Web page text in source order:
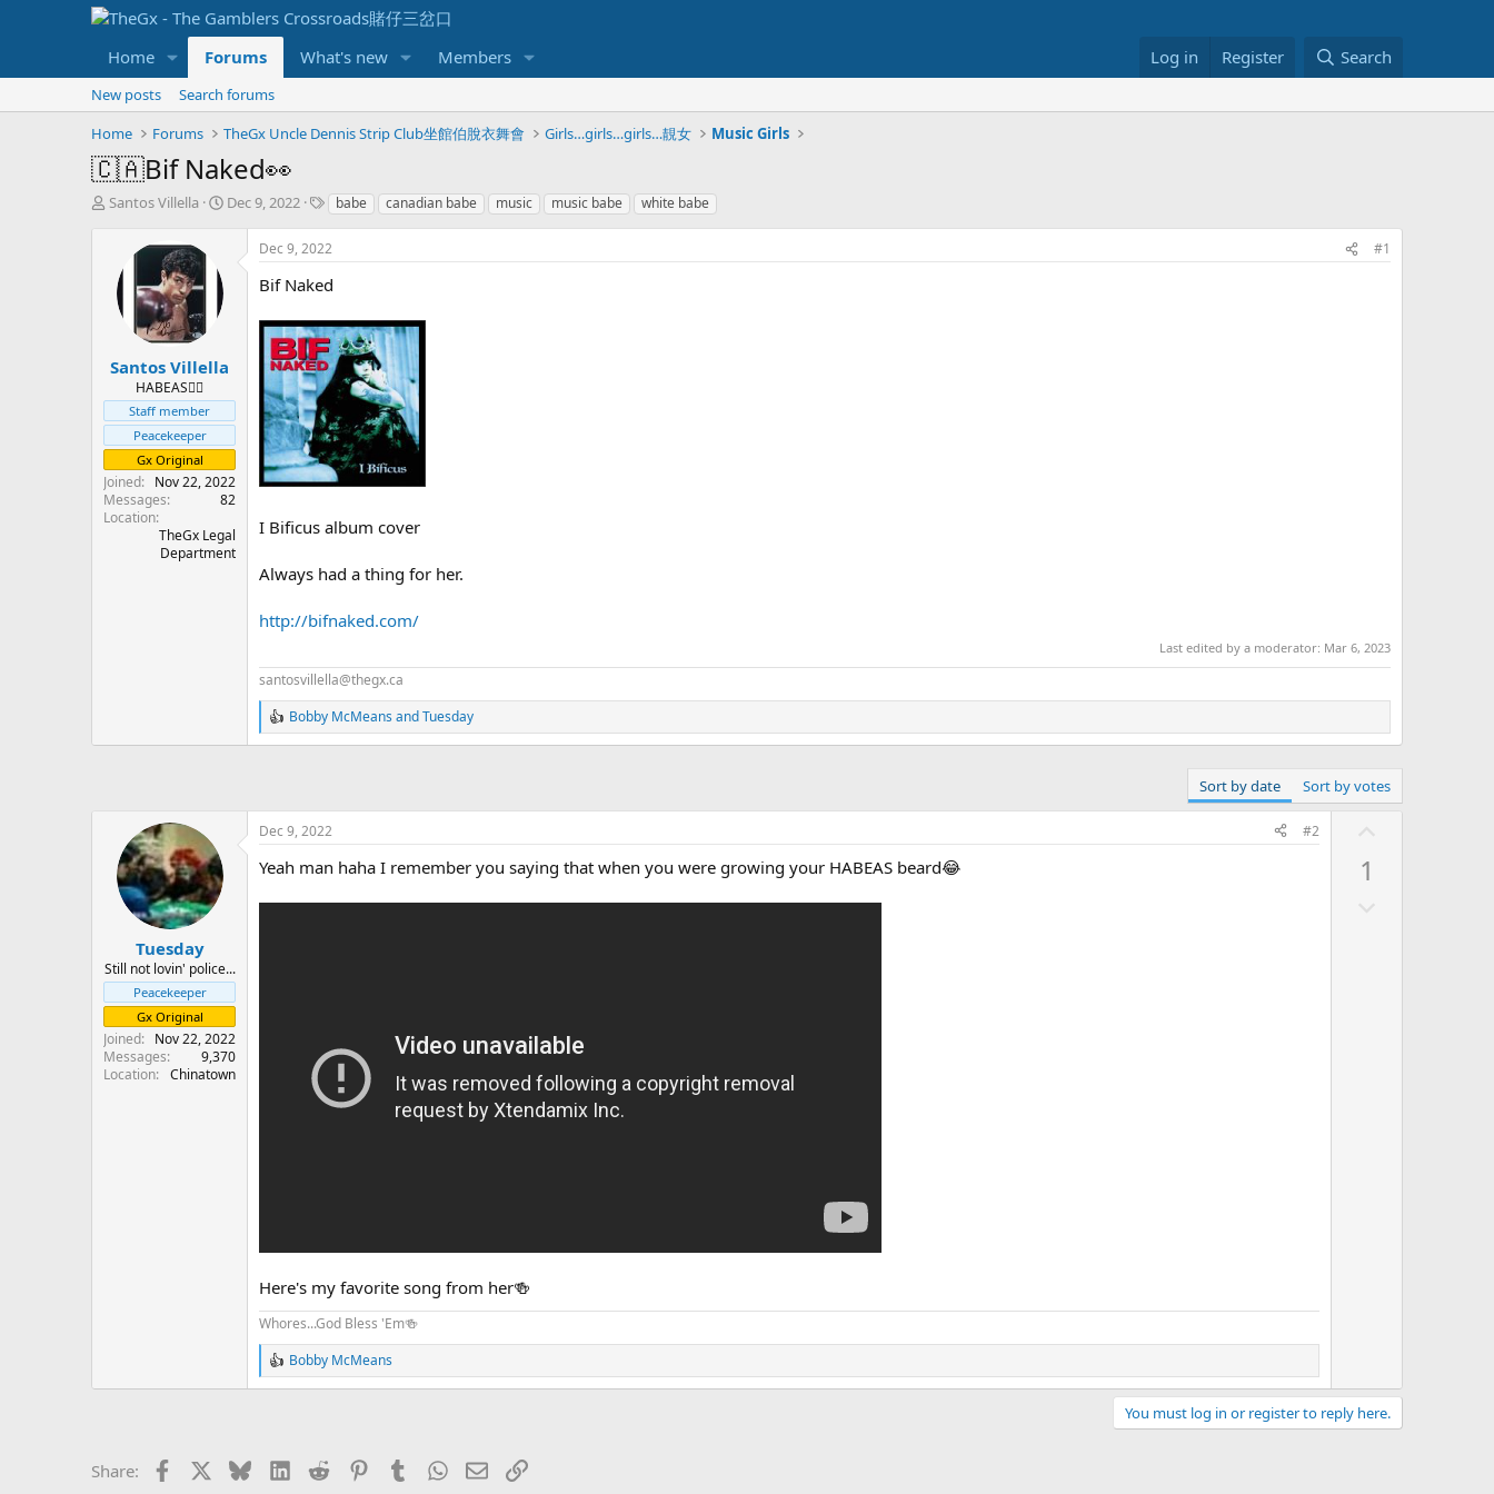
Home Forums What's new Members Log in Register Search
New posts
Search forums
Home
Forums TheGx Uncle Dennis Strip Club坐館伯脫衣舞會 Girls…girls…girls…靚女 Music Girls
🇨🇦Bif Naked👀
T
a
t
e
r
Santos Villella
S
e
Dec 9, 2022
T
g
s
babe canadian babe music music babe white babe
Santos Villella
HABEAS✊🏻
Staff member
Peacekeeper
Gx Original
Joined
Nov 22, 2022
Messages
82
Location
TheGx Legal
Department
Dec 9, 2022 #1
Bif Naked
I Bificus album cover
Always had a thing for her.
http://bifnaked.com/
Last edited by a moderator: Mar 6, 2023
santosvillella@thegx.ca
R
e
i
o
n
s
Bobby McMeans andTuesday
Sort by date Sort by votes
Tuesday
Still not lovin' police...
Peacekeeper
Gx Original
Joined
Nov 22, 2022
Messages
9,370
Location
Chinatown
Dec 9, 2022 #2
Yeah man haha I remember you saying that when you were growing your HABEAS beard😂
Here's my favorite song from her🍻
Whores...God Bless 'Em🍻
R
e
o
Bobby McMeans
1
You must log in or register to reply here.
Share: Facebook BlueskyLinkedIn
Reddit PinterestTumblrWhatsApp
EmailLink